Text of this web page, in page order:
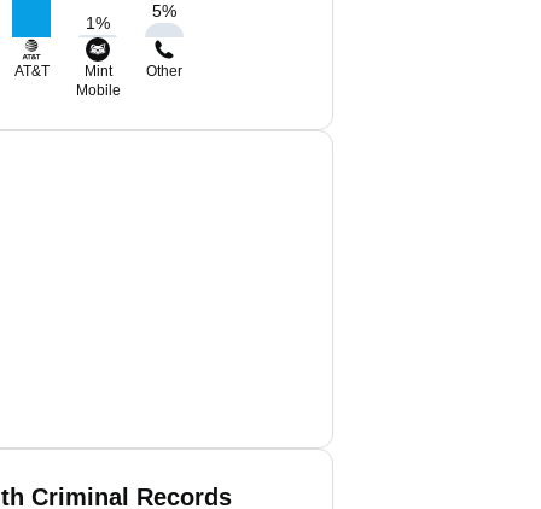
1%
5%
AT&T
Mint
Mobile
Other
Criminal Records